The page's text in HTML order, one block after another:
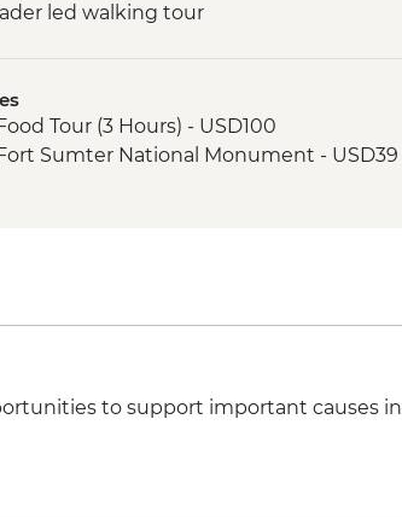
led walking tour
Tour (3 Hours) - USD100
Sumter National Monument - USD39
to support important causes in